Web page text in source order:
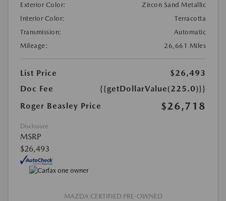
Exterior Color:
Zircon Sand Metallic
Interior Color:
Terracotta
Transmission:
Automatic
Mileage:
26,661 Miles
List Price
$26,493
Doc Fee
{{getDollarValue(225.0)}}
Roger Beasley Price
$26,718
Disclosure
MSRP
$26,493
MAZDA CERTIFIED PRE-OWNED